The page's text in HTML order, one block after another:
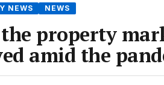
NEWS NEWS
property
amid the